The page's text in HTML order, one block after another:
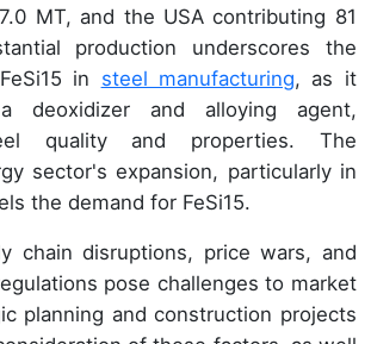
MT, and the USA contributing 81
production underscores the
in steel manufacturing, as it
deoxidizer and alloying agent,
quality and properties. The
sector's expansion, particularly in
the demand for FeSi15.
chain disruptions, price wars, and
pose challenges to market
planning and construction projects